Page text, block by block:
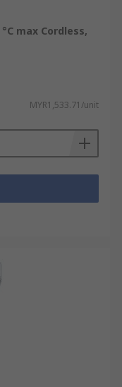
°C max Cordless,
MYR1,533.71/unit